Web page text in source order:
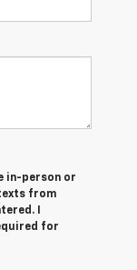
in-person or
from
I
for